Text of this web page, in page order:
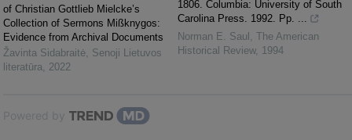
of Christian Gottlieb Mielcke’s
Collection of Sermons Mißknygos:
Evidence from Archival Documents
Žavinta Sidabraitė Senoji Lietuvos
literatūra
2022
1806. Columbia: University of South
Carolina Press. 1992. Pp. ...
Norman E. Saul
The American
Historical Review, 1994
Powered by